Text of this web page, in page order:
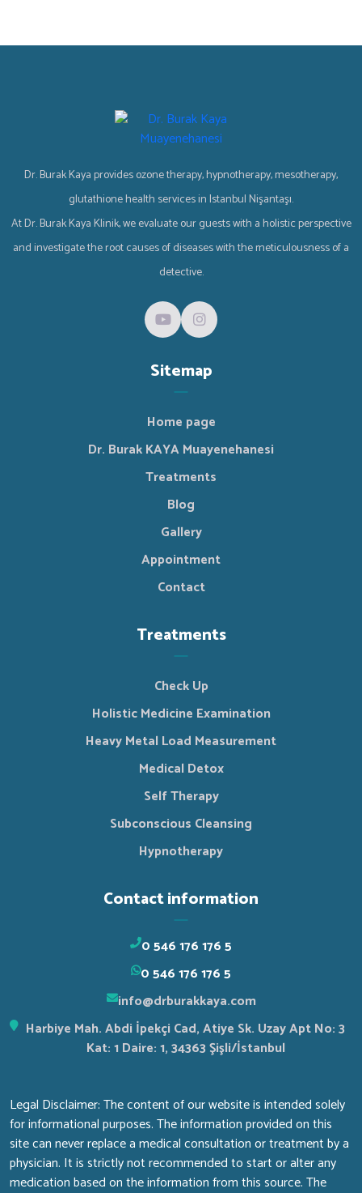
Dr. Burak Kaya provides ozone therapy, hypnotherapy, mesotherapy,
glutathione health services in Istanbul Nişantaşı.
At Dr. Burak Kaya Klinik, we evaluate our guests with a holistic perspective
and investigate the root causes of diseases with the meticulousness of a
detective.
Sitemap
Home page
Dr. Burak KAYA Muayenehanesi
Treatments
Blog
Gallery
Appointment
Contact
Treatments
Check Up
Holistic Medicine Examination
Heavy Metal Load Measurement
Medical Detox
Self Therapy
Subconscious Cleansing
Hypnotherapy
Contact information
0 546 176 176 5
0 546 176 176 5
info@drburakkaya.com
Harbiye Mah. Abdi İpekçi Cad, Atiye Sk. Uzay Apt No: 3
Kat: 1 Daire: 1, 34363 Şişli/İstanbul
Legal Disclaimer: The content of our website is intended solely
for informational purposes. The information provided on this
site can never replace a medical consultation or treatment by a
physician. It is strictly not recommended to start or alter any
medication based on the information from this source. The